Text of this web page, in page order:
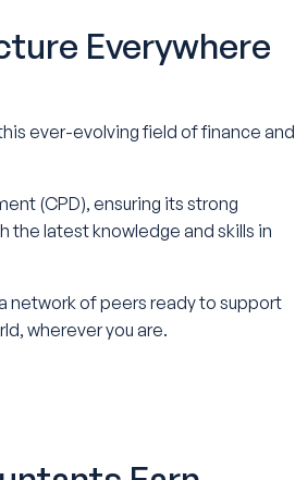
Everywhere
ever-evolving field of finance and
(CPD), ensuring its strong
latest knowledge and skills in
network of peers ready to support
wherever you are.